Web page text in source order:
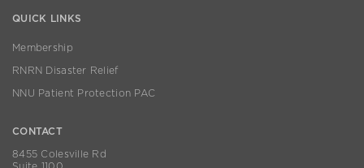
QUICK LINKS
Membership
RNRN Disaster Relief
NNU Patient Protection PAC
CONTACT
8455 Colesville Rd